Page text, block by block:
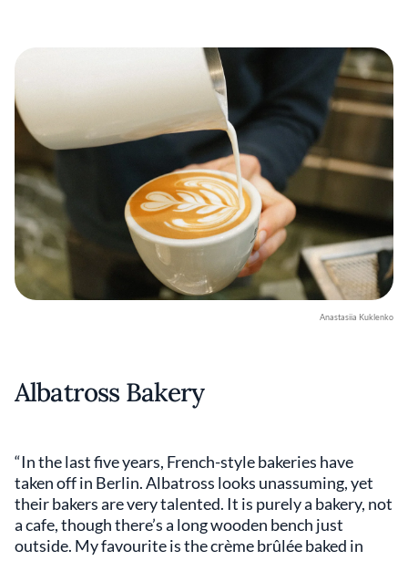
Anastasiia Kuklenko
Albatross Bakery
“In the last five years, French-style bakeries have
taken off in Berlin. Albatross looks unassuming, yet
their bakers are very talented. It is purely a bakery, not
a cafe, though there’s a long wooden bench just
outside. My favourite is the crème brûlée baked in